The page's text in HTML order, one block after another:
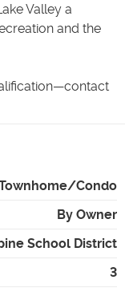
Valley a
and the
Condo
By Owner
School District
3